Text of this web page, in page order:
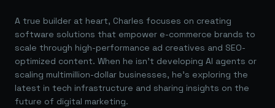
A true builder at heart, Charles focuses on creating
software solutions that empower e-commerce brands to
scale through high-performance ad creatives and SEO-
optimized content. When he isn't developing AI agents or
scaling multimillion-dollar businesses, he's exploring the
latest in tech infrastructure and sharing insights on the
future of digital marketing.